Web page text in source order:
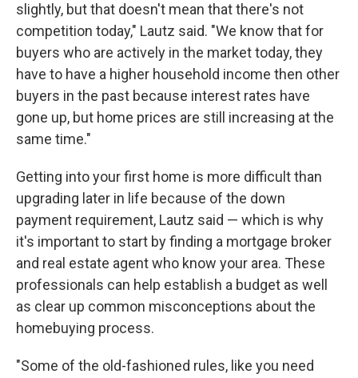
slightly, but that doesn't mean that there's not
competition today," Lautz said. "We know that for
buyers who are actively in the market today, they
have to have a higher household income then other
buyers in the past because interest rates have
gone up, but home prices are still increasing at the
same time."
Getting into your first home is more difficult than
upgrading later in life because of the down
payment requirement, Lautz said — which is why
it's important to start by finding a mortgage broker
and real estate agent who know your area. These
professionals can help establish a budget as well
as clear up common misconceptions about the
homebuying process.
"Some of the old-fashioned rules, like you need